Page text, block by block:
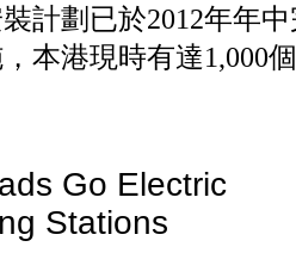
計劃已於2012年年
本港現時有達1,000
Go Electric
Stations